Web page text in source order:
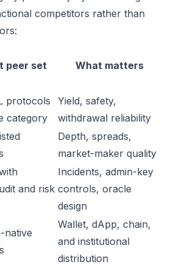
competitors rather than
peer set What matters
protocols
category
Yield, safety,
withdrawal reliability
Depth, spreads,
market-maker quality
and risk
Incidents, admin-key
controls, oracle
design
native
Wallet, dApp, chain,
and institutional
distribution